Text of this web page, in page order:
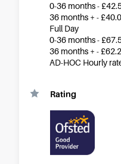
0-36 months -
36 months + -
Full Day
0-36 months -
36 months + -
AD-HOC Hourly
Rating